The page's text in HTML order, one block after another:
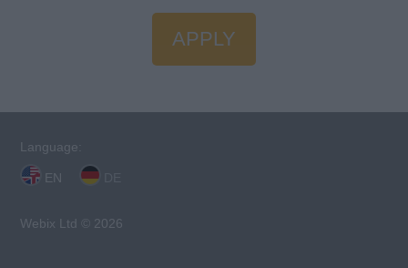
APPLY
Language:
EN
Webix Ltd © 2026